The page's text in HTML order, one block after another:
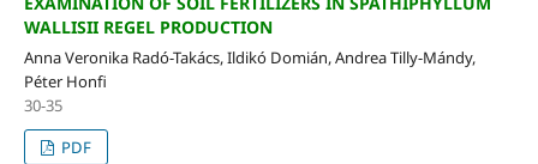
WALLISII REGEL PRODUCTION
Anna Veronika Radó-Takács, Ildikó Domián, Andrea Tilly-Mándy,
Péter Honfi
30-35
PDF